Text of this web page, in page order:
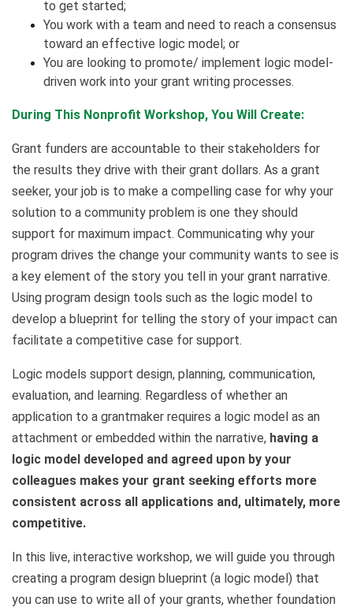
to get started;
You work with a team and need to reach a consensus
toward an effective logic model; or
You are looking to promote/ implement logic model-
driven work into your grant writing processes.
During This Nonprofit Workshop, You Will Create:
Grant funders are accountable to their stakeholders for
the results they drive with their grant dollars. As a grant
seeker, your job is to make a compelling case for why your
solution to a community problem is one they should
support for maximum impact. Communicating why your
program drives the change your community wants to see is
a key element of the story you tell in your grant narrative.
Using program design tools such as the logic model to
develop a blueprint for telling the story of your impact can
facilitate a competitive case for support.
Logic models support design, planning, communication,
evaluation, and learning. Regardless of whether an
application to a grantmaker requires a logic model as an
attachment or embedded within the narrative, having a
logic model developed and agreed upon by your
colleagues makes your grant seeking efforts more
consistent across all applications and, ultimately, more
competitive.
In this live, interactive workshop, we will guide you through
creating a program design blueprint (a logic model) that
you can use to write all of your grants, whether foundation